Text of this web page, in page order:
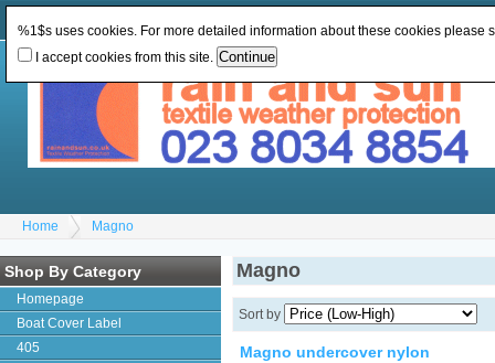
Home Magno
Shop By Category
Homepage
Boat Cover Label
405
Magno
Sort by
Magno undercover nylon
%1$s uses cookies. For more detailed information about these cookies please
I accept cookies from this site.